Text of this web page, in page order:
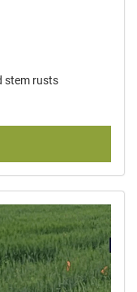
stem rusts